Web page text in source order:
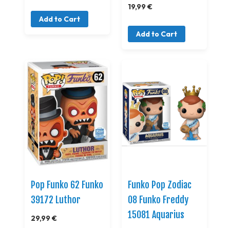
Add to Cart
19,99 €
Add to Cart
Pop Funko 62 Funko
39172 Luthor
29,99 €
Funko Pop Zodiac
08 Funko Freddy
15081 Aquarius